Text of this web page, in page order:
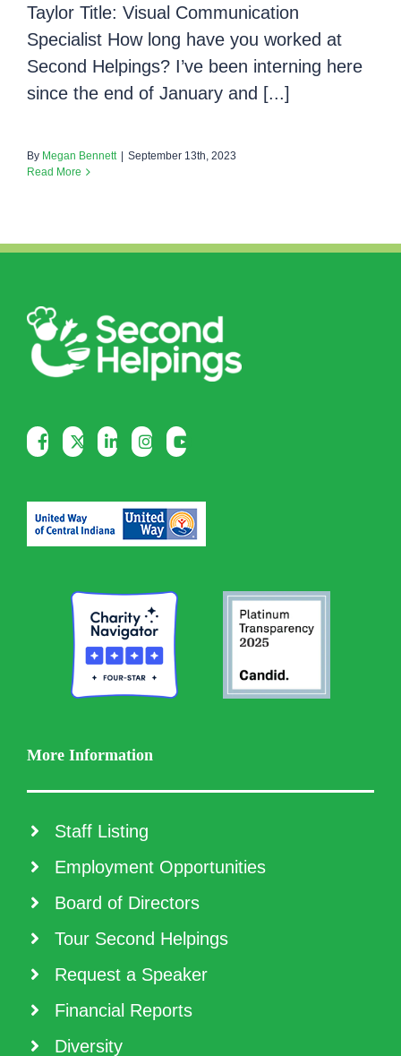
Taylor Title: Visual Communication
Specialist How long have you worked at
Second Helpings? I’ve been interning here
since the end of January and [...]
By Megan Bennett
September 13th, 2023
Read More
More Information
Staff Listing
Employment Opportunities
Board of Directors
Tour Second Helpings
Request a Speaker
Financial Reports
Diversity